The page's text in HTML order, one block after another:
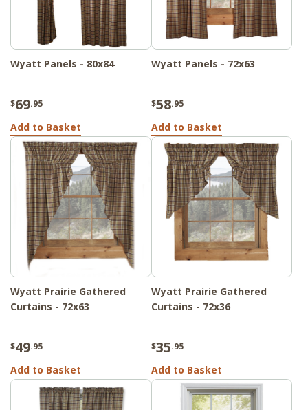
Wyatt Panels - 80x84
$69.95
Add to Basket
Wyatt Panels - 72x63
$58.95
Add to Basket
Wyatt Prairie Gathered
Curtains - 72x63
$49.95
Add to Basket
Wyatt Prairie Gathered
Curtains - 72x36
$35.95
Add to Basket